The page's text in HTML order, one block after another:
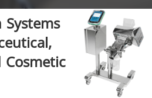
THS/GMS21
THS/G21